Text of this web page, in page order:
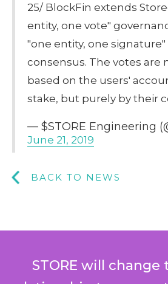
25/ BlockFin extends
entity, one vote"
"one entity, one
consensus. The votes are
based on the users'
stake, but purely by their
— $STORE Engineering
June 21, 2019
BACK TO NEWS
STORE will change